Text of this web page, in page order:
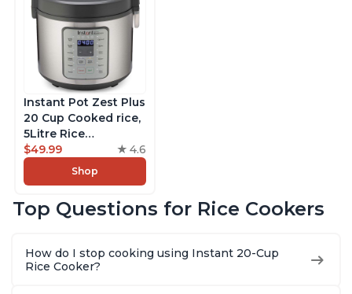
Instant Pot Zest Plus
20 Cup Cooked rice,
5Litre Rice
Cooker,Steamer,
Slow Cooker,13 One
Touch Programs, No
Functionality
$49.99 4.6
Shop
Top Questions for Rice Cookers
How do I stop cooking using Instant 20-Cup
Rice Cooker?